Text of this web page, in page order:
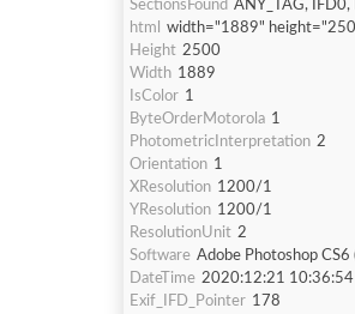
SectionsFound ANY_TAG, IFD0,
html
width="1889"
Height 2500
Width 1889
IsColor 1
ByteOrderMotorola 1
PhotometricInterpretation 2
Orientation 1
XResolution 1200/1
YResolution 1200/1
ResolutionUnit 2
Software Adobe Photoshop CS6
DateTime 2020:12:21 10:36:54
Exif_IFD_Pointer 178